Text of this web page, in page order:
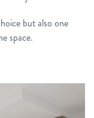
but also one
space.